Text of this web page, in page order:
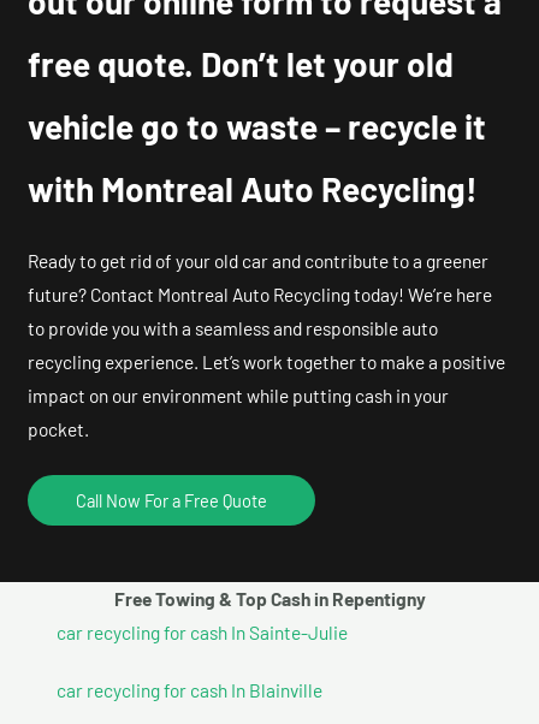
free quote. Don’t let your old
vehicle go to waste – recycle it
with Montreal Auto Recycling!
Ready to get rid of your old car and contribute to a greener
future? Contact Montreal Auto Recycling today! We’re here
to provide you with a seamless and responsible auto
recycling experience. Let’s work together to make a positive
impact on our environment while putting cash in your
pocket.
Call Now For a Free Quote
Free Towing & Top Cash in Repentigny
car recycling for cash In Sainte-Julie
car recycling for cash In Blainville